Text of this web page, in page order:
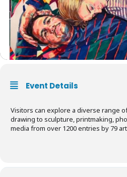
Event Details
Visitors can explore a diverse range
drawing to sculpture, printmaking,
media from over 1200 entries by 79